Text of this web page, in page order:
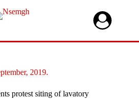
2019.
protest siting of lavatory